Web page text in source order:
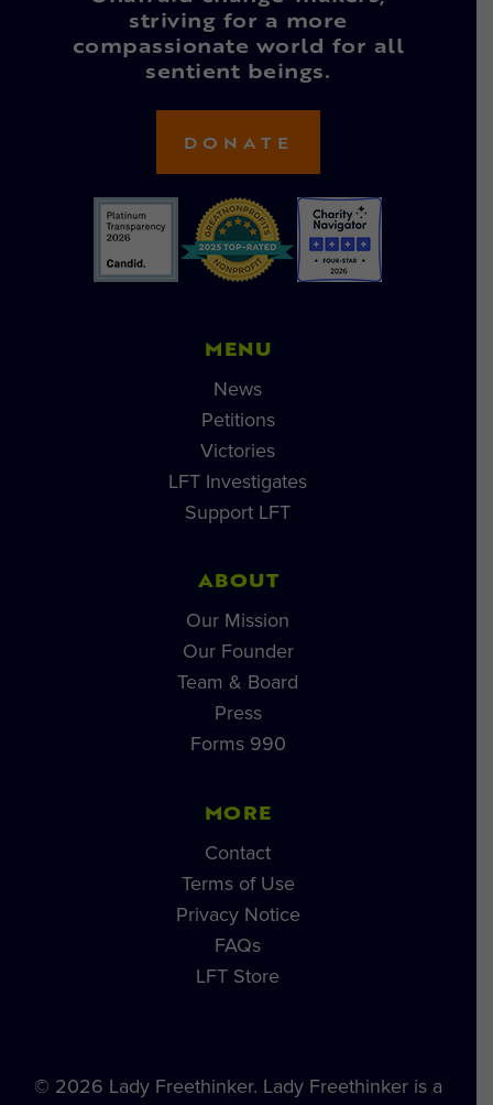
striving for a more
compassionate world for all
sentient beings.
DONATE
MENU
News
Petitions
Victories
LFT Investigates
Support LFT
ABOUT
Our Mission
Our Founder
Team & Board
Press
Forms 990
MORE
Contact
Terms of Use
Privacy Notice
FAQs
LFT Store
© 2026 Lady Freethinker. Lady Freethinker is a